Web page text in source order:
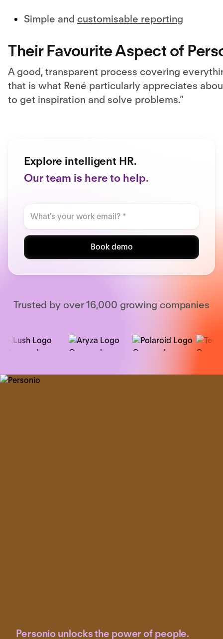
Simple and customisable reporting
Their Favourite Aspect of
A good, transparent process covering
that is what René particularly appreciates
to get inspiration and solve problems.”
Explore intelligent HR.
Our team is here to help.
Book demo
Trusted by over 16,000 growing companies
Personio unlocks the power of people.